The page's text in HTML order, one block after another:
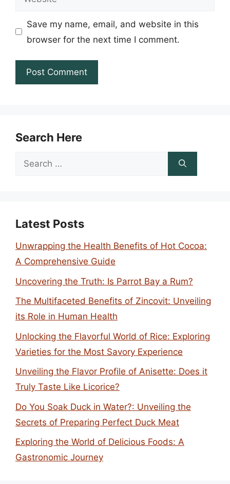
Save my name, email, and website in this
browser for the next time I comment.
Search Here
Search
Latest Posts
Unwrapping the Health Benefits of Hot Cocoa:
A Comprehensive Guide
Uncovering the Truth: Is Parrot Bay a Rum?
The Multifaceted Benefits of Zincovit: Unveiling
its Role in Human Health
Unlocking the Flavorful World of Rice: Exploring
Varieties for the Most Savory Experience
Unveiling the Flavor Profile of Anisette: Does it
Truly Taste Like Licorice?
Do You Soak Duck in Water?: Unveiling the
Secrets of Preparing Perfect Duck Meat
Exploring the World of Delicious Foods: A
Gastronomic Journey